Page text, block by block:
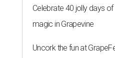
Celebrate 40 jolly days
magic in Grapevine
Uncork the fun at